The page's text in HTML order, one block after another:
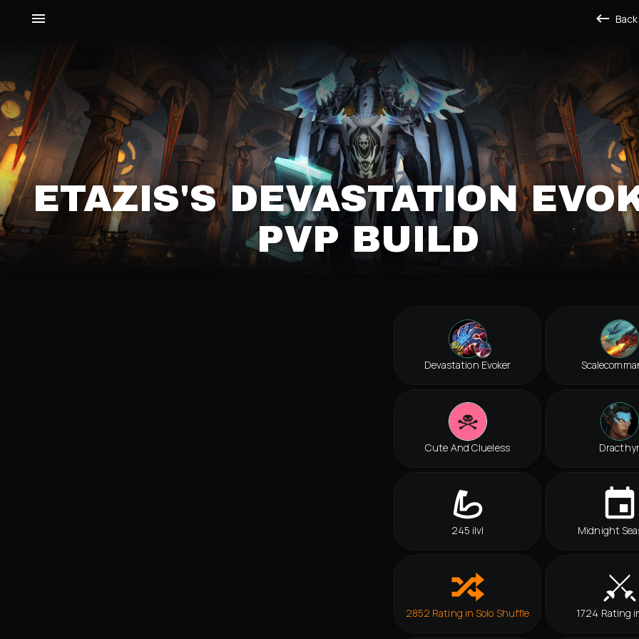
Back
ETAZIS'S DEVASTATION
PVP BUILD
Devastation Evoker
Cute And Clueless Dracthyr
245 ilvl Midnight
2852 Rating in Solo Shuffle 1724 Rating